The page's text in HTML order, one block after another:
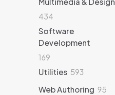
434
products
Software
Development
169
products
Utilities 593
Web Authoring 95